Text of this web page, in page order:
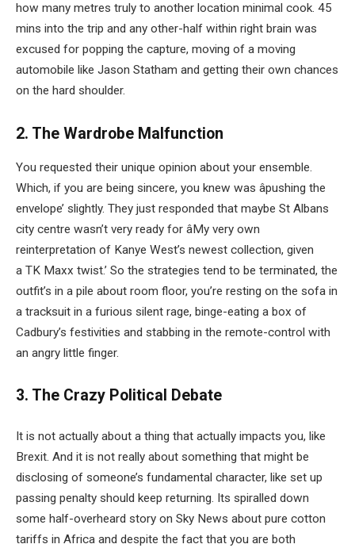
how many metres truly to another location minimal cook. 45
mins into the trip and any other-half within right brain was
excused for popping the capture, moving of a moving
automobile like Jason Statham and getting their own chances
on the hard shoulder.
2. The Wardrobe Malfunction
You requested their unique opinion about your ensemble.
Which, if you are being sincere, you knew was âpushing the
envelope’ slightly. They just responded that maybe St Albans
city centre wasn’t very ready for âMy very own
reinterpretation of Kanye West’s newest collection, given
a TK Maxx twist.’ So the strategies tend to be terminated, the
outfit’s in a pile about room floor, you’re resting on the sofa in
a tracksuit in a furious silent rage, binge-eating a box of
Cadbury’s festivities and stabbing in the remote-control with
an angry little finger.
3. The Crazy Political Debate
It is not actually about a thing that actually impacts you, like
Brexit. And it is not really about something that might be
disclosing of someone’s fundamental character, like set up
passing penalty should keep returning. Its spiralled down
some half-overheard story on Sky News about pure cotton
tariffs in Africa and despite the fact that you are both